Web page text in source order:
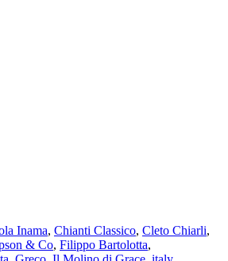
Inama, Chianti Classico, Cleto Chiarli,
& Co, Filippo Bartolotta,